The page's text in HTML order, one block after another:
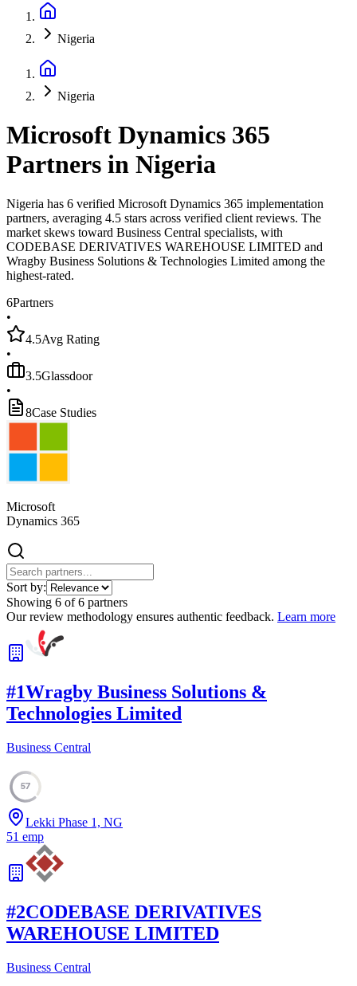
Nigeria
Nigeria
Microsoft Dynamics 365
Partners in Nigeria
Nigeria has 6 verified Microsoft Dynamics 365 implementation
partners, averaging 4.5 stars across verified client reviews. The
market skews toward Business Central specialists, with
CODEBASE DERIVATIVES WAREHOUSE LIMITED and
Wragby Business Solutions & Technologies Limited among the
highest-rated.
6Partners
•
4.5Avg Rating
•
3.5Glassdoor
•
8Case Studies
Microsoft
Dynamics 365
Sort by:
Showing 6 of6 partners
Our review methodology ensures authentic feedback. Learn more
#1Wragby Business Solutions &
Technologies Limited
Business Central
57
Lekki Phase 1, NG
51 emp
#2CODEBASE DERIVATIVES
WAREHOUSE LIMITED
Business Central